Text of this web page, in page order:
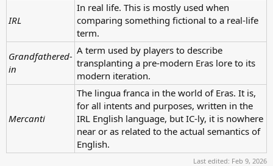
IRL
In real life. This is mostly used when
comparing something fictional to a real-life
term.
Grandfathered-
in
A term used by players to describe
transplanting a pre-modern Eras lore to its
modern iteration.
Mercanti
The lingua franca in the world of Eras. It is,
for all intents and purposes, written in the
IRL English language, but IC-ly, it is nowhere
near or as related to the actual semantics of
English.
Last edited: Feb 9, 2026